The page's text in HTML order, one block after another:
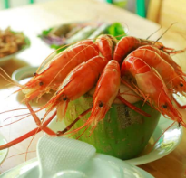
attraction?
What are the booking
cancellation options?